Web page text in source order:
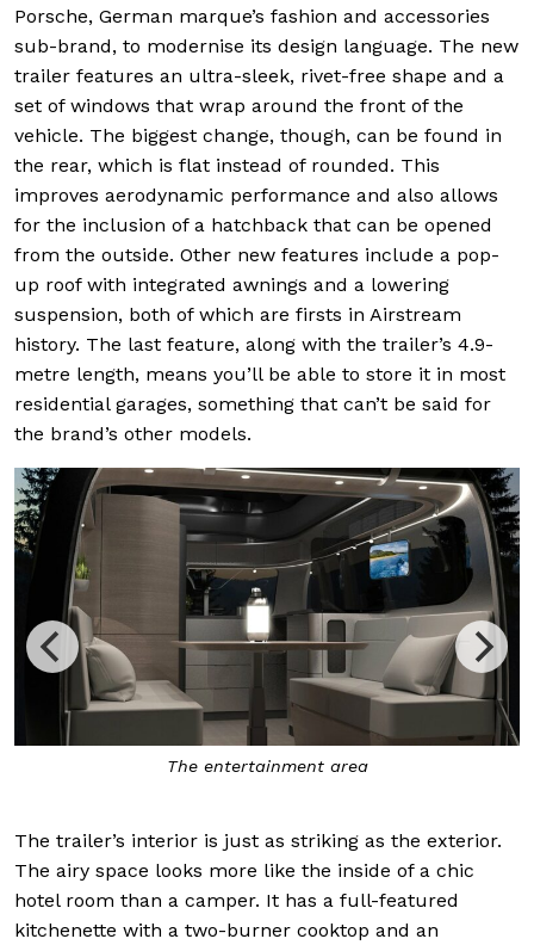
Porsche, German marque’s fashion and accessories
sub-brand, to modernise its design language. The new
trailer features an ultra-sleek, rivet-free shape and a
set of windows that wrap around the front of the
vehicle. The biggest change, though, can be found in
the rear, which is flat instead of rounded. This
improves aerodynamic performance and also allows
for the inclusion of a hatchback that can be opened
from the outside. Other new features include a pop-
up roof with integrated awnings and a lowering
suspension, both of which are firsts in Airstream
history. The last feature, along with the trailer’s 4.9-
metre length, means you’ll be able to store it in most
residential garages, something that can’t be said for
the brand’s other models.
The entertainment area
The trailer’s interior is just as striking as the exterior.
The airy space looks more like the inside of a chic
hotel room than a camper. It has a full-featured
kitchenette with a two-burner cooktop and an